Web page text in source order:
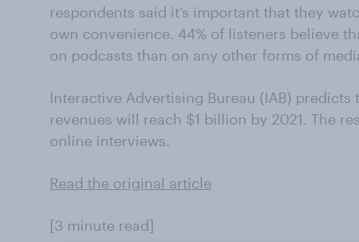
respondents said it’s important that they
own convenience. 44% of listeners believe
on podcasts than on any other forms of
Interactive Advertising Bureau (IAB) predicts
revenues will reach $1 billion by 2021. The
online interviews.
Read the original article
[3 minute read]